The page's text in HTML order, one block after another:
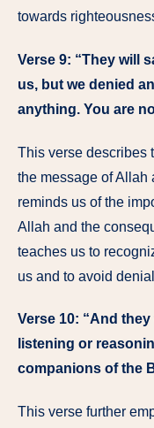
towards
Verse 9: “They will
us, but we denied
anything. You are
This verse describes
the message of Allah
reminds us of the
Allah and the
teaches us to
us and to avoid
Verse 10: “And
listening or
companions of the
This verse further